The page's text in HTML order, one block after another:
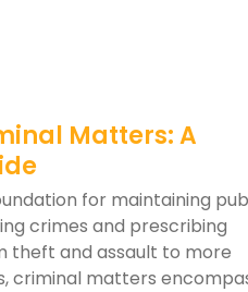
Matters: A
for maintaining
crimes and prescribing
theft and assault to more
criminal matters